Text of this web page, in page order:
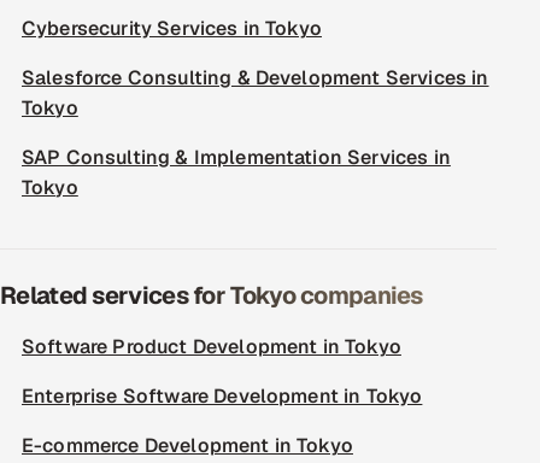
Cybersecurity Services in Tokyo
Salesforce Consulting & Development Services in
Tokyo
SAP Consulting & Implementation Services in
Tokyo
Related services for Tokyo companies
Software Product Development in Tokyo
Enterprise Software Development in Tokyo
E-commerce Development in Tokyo